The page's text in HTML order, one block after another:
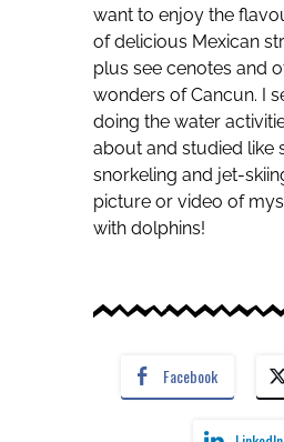
want to enjoy the
of delicious Mexican
plus see cenotes and
wonders of Cancun. I
doing the water
about and studied like
snorkeling and jet-
picture or video of
with dolphins!
Facebook